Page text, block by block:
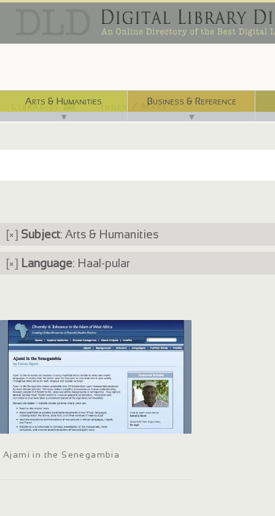
Arts & Humanities
▼
Business & Reference
▼
Libraries ⌨ Index / Maps ☜
[×] Subject: Arts & Humanities
[×] Language: Haal-pular
Ajami in the Senegambia